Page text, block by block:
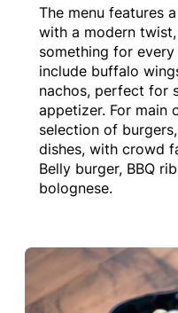
The menu features
with a modern twist,
something for
include buffalo
nachos, perfect for
appetizer. For main
selection of
dishes, with crowd
Belly burger, BBQ
bolognese.